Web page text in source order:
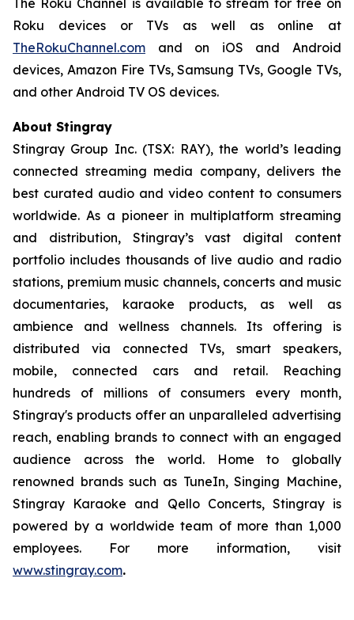
The Roku Channel is available to stream for free on
Roku devices or TVs as well as online at
TheRokuChannel.com and on iOS and Android
devices, Amazon Fire TVs, Samsung TVs, Google TVs,
and other Android TV OS devices.
About Stingray
Stingray Group Inc. (TSX: RAY), the world’s leading
connected streaming media company, delivers the
best curated audio and video content to consumers
worldwide. As a pioneer in multiplatform streaming
and distribution, Stingray’s vast digital content
portfolio includes thousands of live audio and radio
stations, premium music channels, concerts and music
documentaries, karaoke products, as well as
ambience and wellness channels. Its offering is
distributed via connected TVs, smart speakers,
mobile, connected cars and retail. Reaching
hundreds of millions of consumers every month,
Stingray's products offer an unparalleled advertising
reach, enabling brands to connect with an engaged
audience across the world. Home to globally
renowned brands such as TuneIn, Singing Machine,
Stingray Karaoke and Qello Concerts, Stingray is
powered by a worldwide team of more than 1,000
employees. For more information, visit
www.stingray.com.